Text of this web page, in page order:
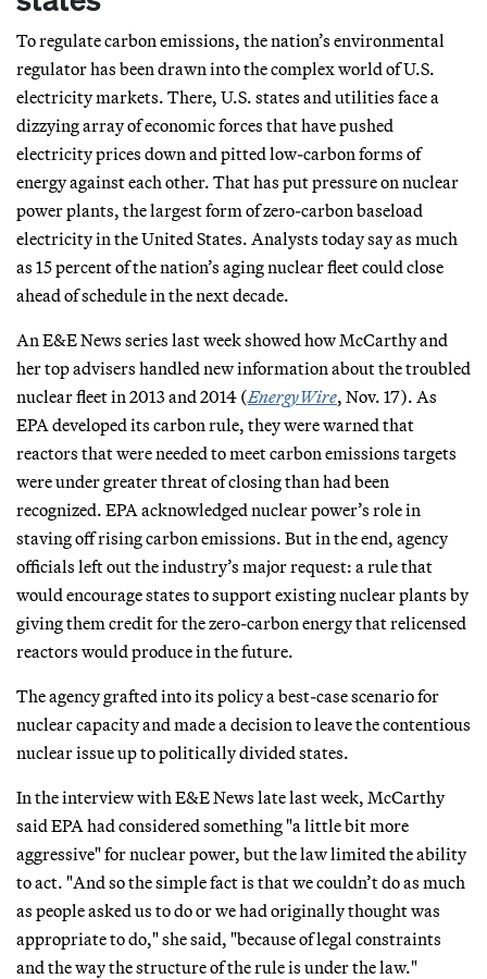
To regulate carbon emissions, the nation’s environmental
regulator has been drawn into the complex world of U.S.
electricity markets. There, U.S. states and utilities face a
dizzying array of economic forces that have pushed
electricity prices down and pitted low-carbon forms of
energy against each other. That has put pressure on nuclear
power plants, the largest form of zero-carbon baseload
electricity in the United States. Analysts today say as much
as 15 percent of the nation’s aging nuclear fleet could close
ahead of schedule in the next decade.
An E&E News series last week showed how McCarthy and
her top advisers handled new information about the troubled
nuclear fleet in 2013 and 2014 (EnergyWire, Nov. 17). As
EPA developed its carbon rule, they were warned that
reactors that were needed to meet carbon emissions targets
were under greater threat of closing than had been
recognized. EPA acknowledged nuclear power’s role in
staving off rising carbon emissions. But in the end, agency
officials left out the industry’s major request: a rule that
would encourage states to support existing nuclear plants by
giving them credit for the zero-carbon energy that relicensed
reactors would produce in the future.
The agency grafted into its policy a best-case scenario for
nuclear capacity and made a decision to leave the contentious
nuclear issue up to politically divided states.
In the interview with E&E News late last week, McCarthy
said EPA had considered something "a little bit more
aggressive" for nuclear power, but the law limited the ability
to act. "And so the simple fact is that we couldn’t do as much
as people asked us to do or we had originally thought was
appropriate to do," she said, "because of legal constraints
and the way the structure of the rule is under the law."